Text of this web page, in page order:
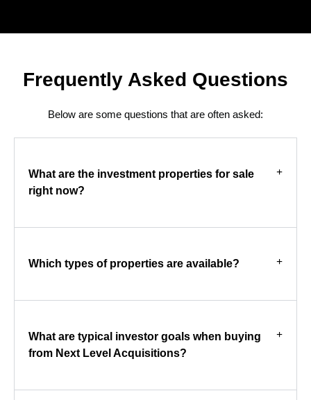
Frequently Asked Questions
Below are some questions that are often asked:
What are the investment properties for sale
right now?
Which types of properties are available?
What are typical investor goals when buying
from Next Level Acquisitions?